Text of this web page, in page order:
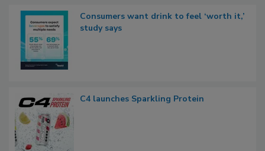
Consumers want drink to feel ‘worth it,’
study says
C4 launches Sparkling Protein